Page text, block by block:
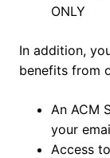
ONLY
In addition,
benefits from
An ACM
your
Access